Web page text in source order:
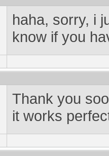
haha, sorry, i
know if you
Thank you
it works